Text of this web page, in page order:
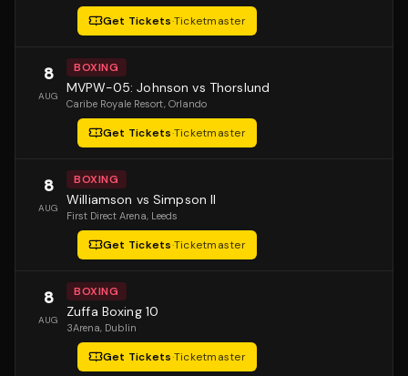
Get Tickets·Ticketmaster
8
AUG
BOXING
MVPW-05: Johnson vs Thorslund
Caribe Royale Resort, Orlando
Get Tickets·Ticketmaster
8
AUG
BOXING
Williamson vs Simpson II
First Direct Arena, Leeds
Get Tickets·Ticketmaster
8
AUG
BOXING
Zuffa Boxing 10
3Arena, Dublin
Get Tickets·Ticketmaster